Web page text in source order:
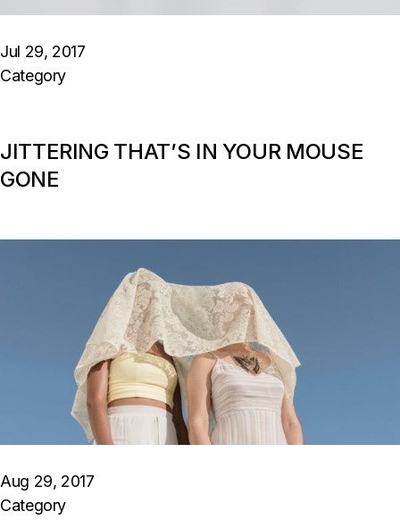
Jul 29, 2017
Category
JITTERING THAT’S IN YOUR MOUSE
GONE
Aug 29, 2017
Category